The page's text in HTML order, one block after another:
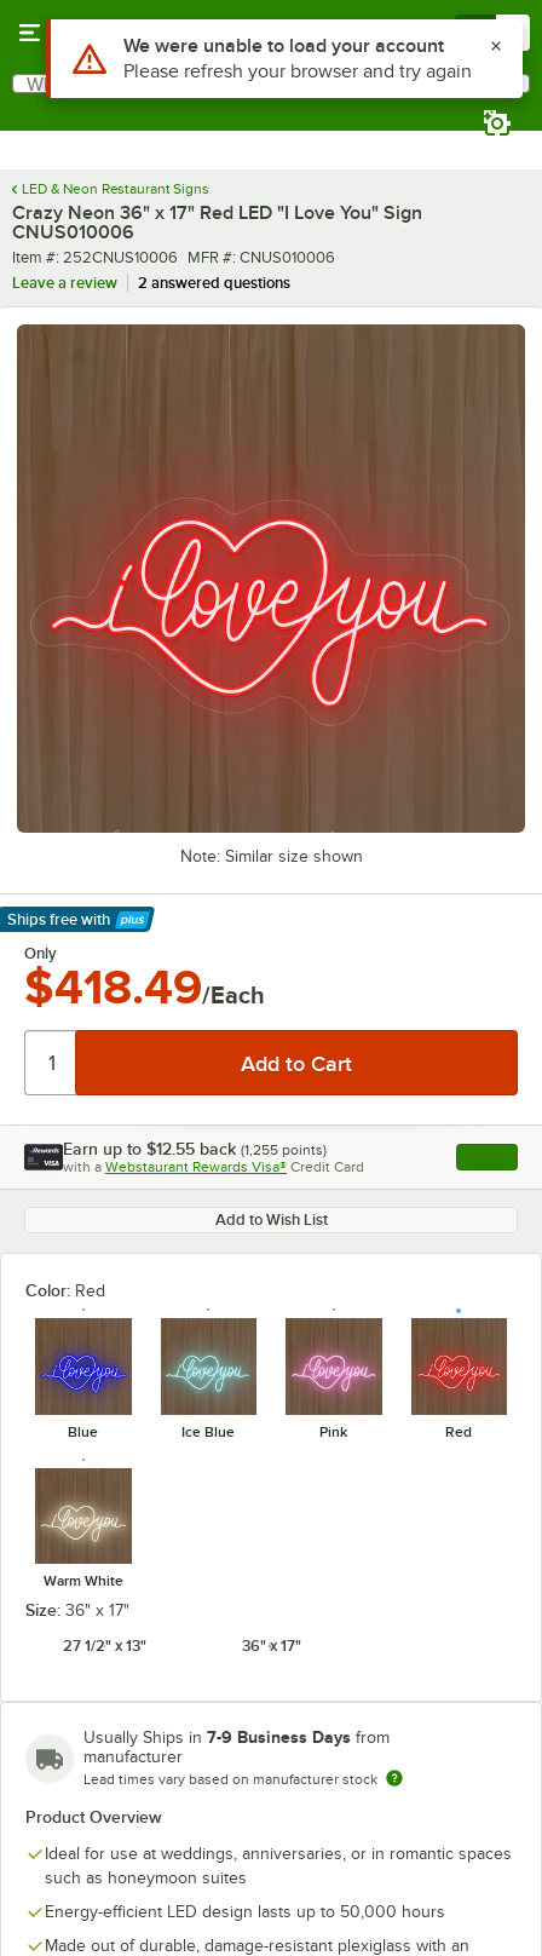
Search
What are you looking for?
LED & Neon Restaurant Signs
Crazy Neon 36" x 17" Red LED "I Love You" Sign
CNUS010006
Item number
Item #: 252CNUS10006 MFR number
MFR #: CNUS010006
Leave a review
2 answered questions
Note: Similar size shown
Ships free with
Learn More
Only
$418.49/Each
Earn up to $12.55 back (1,255 points)
with a Webstaurant Rewards Visa® Credit Card , opens
Add to Wish List
Color: Red
Blue Ice Blue Pink Red
Warm White
Size: 36" x 17"
27 1/2" x 13"
36" x 17"
Usually Ships in 7-9 Business Days from
manufacturer
Lead times vary based on manufacturer stock
Product Overview
Ideal for use at weddings, anniversaries, or in romantic spaces
such as honeymoon suites
Energy-efficient LED design lasts up to 50,000 hours
Made out of durable, damage-resistant plexiglass with an